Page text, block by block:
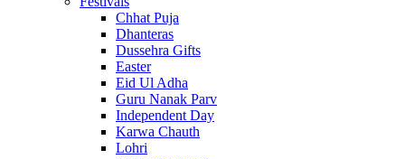
Chhat Puja
Dhanteras
Dussehra Gifts
Easter
Eid Ul Adha
Guru Nanak Parv
Independent Day
Karwa Chauth
Lohri